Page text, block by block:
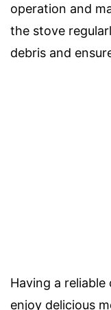
operation and
the stove
debris and
Having a
enjoy delicious